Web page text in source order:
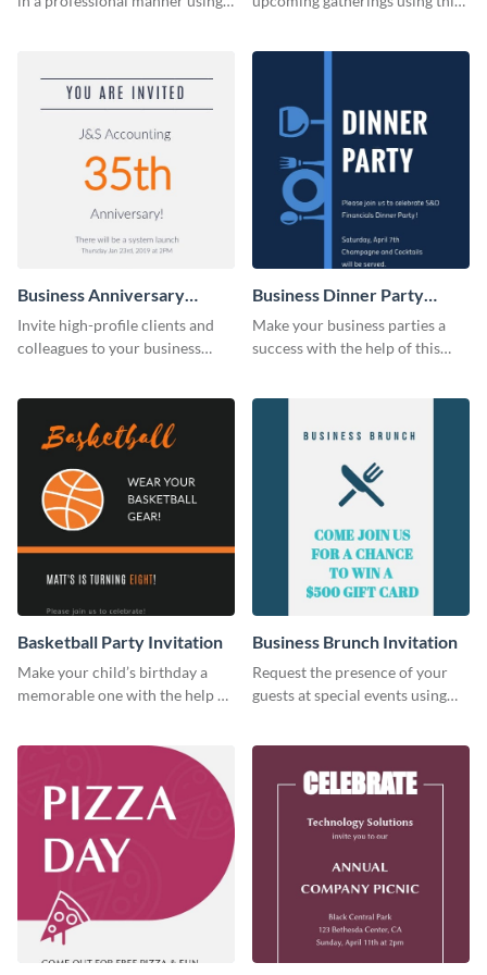
Business Anniversary
Invitation
Invite high-profile clients and
colleagues to your business
Business Dinner Party
Invitation
Make your business parties a
success with the help of this
Basketball Party Invitation
Make your child’s birthday a
memorable one with the help of
Business Brunch Invitation
Request the presence of your
guests at special events using